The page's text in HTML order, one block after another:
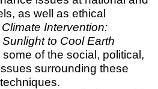
as well as ethical
Climate Intervention:
to Cool Earth
of the social, political,
surrounding these